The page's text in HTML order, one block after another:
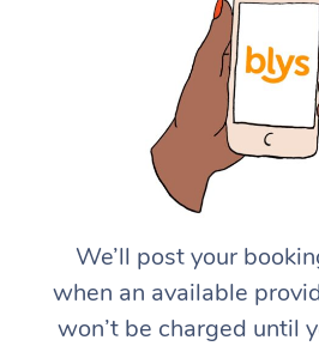
We’ll post your
when an available
won’t be charged until